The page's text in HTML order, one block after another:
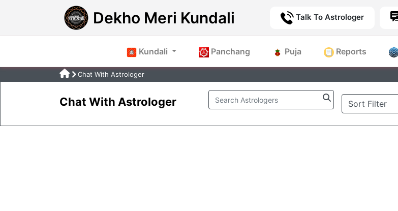
Dekho Meri Kundali Talk To Astrologer
Kundali Panchang Puja Reports
Chat With Astrologer
Chat With Astrologer